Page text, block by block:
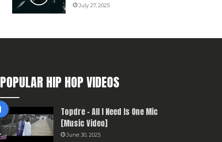
July 27, 2025
POPULAR HIP HOP VIDEOS
Topdre – All I Need Is One Mic
[Music Video]
June 30, 2025